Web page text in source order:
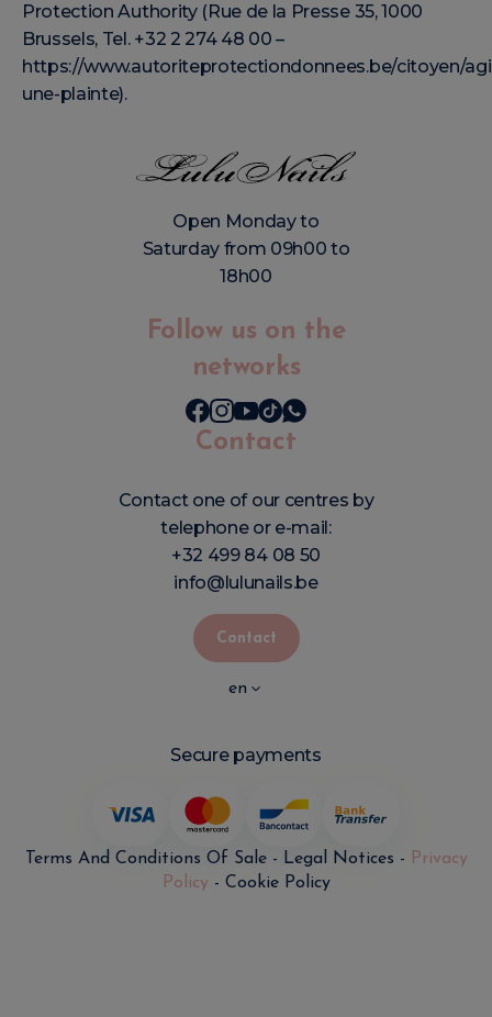
Protection Authority (Rue de la Presse 35, 1000
Brussels, Tel. +32 2 274 48 00 –
https://www.autoriteprotectiondonnees.be/citoyen/
une-plainte).
Open Monday to
Saturday from 09h00 to
18h00
Follow us on the
networks
Contact
Contact one of our centres by
telephone or e-mail:
+32 499 84 08 50
info@lulunails.be
Contact
en
Secure payments
Terms And Conditions Of Sale- Legal Notices - Privacy
Policy - Cookie Policy